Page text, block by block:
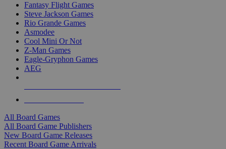
Fantasy Flight Games
Steve Jackson Games
Rio Grande Games
Asmodee
Cool Mini Or Not
Z-Man Games
Eagle-Gryphon Games
AEG
All Board Games
All Board Game Publishers
New Board Game Releases
Recent Board Game Arrivals